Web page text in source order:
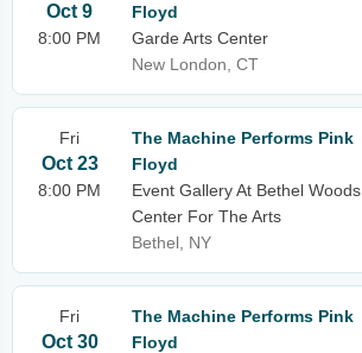
Oct 9
8:00 PM
Floyd
Garde Arts Center
New London, CT
Fri
Oct 23
8:00 PM
The Machine Performs Pink
Floyd
Event Gallery At Bethel Woods
Center For The Arts
Bethel, NY
Fri
Oct 30
The Machine Performs Pink
Floyd